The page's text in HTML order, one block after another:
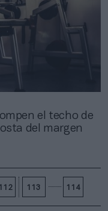
el techo de
del margen
112 113 114